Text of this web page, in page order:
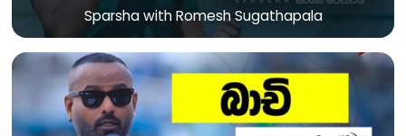
Sparsha with Romesh Sugathapala